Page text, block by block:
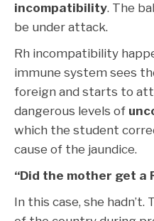
incompatibility. The
be under attack.
Rh incompatibility
immune system sees
foreign and starts to
dangerous levels of
which the student
cause of the jaundice.
“Did the mother get a
In this case, she